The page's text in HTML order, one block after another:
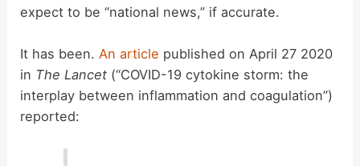
expect to be “national news,” if accurate.
It has been.An article published on April 27 2020
in The Lancet (“COVID-19 cytokine storm: the
interplay between inflammation and coagulation”)
reported: